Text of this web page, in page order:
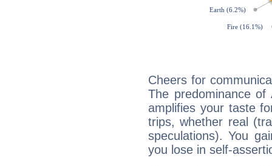
Cheers for
The predominance
amplifies your taste
trips, whether real
speculations). You
you lose in self-